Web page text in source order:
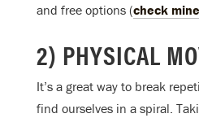
and free options (check
2) PHYSICAL
It’s a great way to break
find ourselves in a spiral.